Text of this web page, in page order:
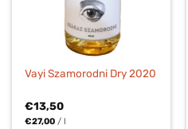
Vayi Szamorodni Dry 2020
€13,50
€27,00 / l